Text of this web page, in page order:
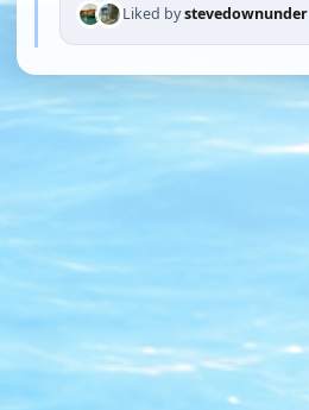
Liked bystevedownunder